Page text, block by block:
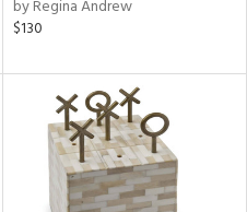
by Regina Andrew
$130